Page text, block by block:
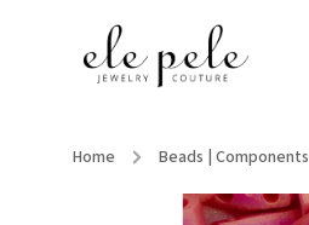
Home / Beads | Components